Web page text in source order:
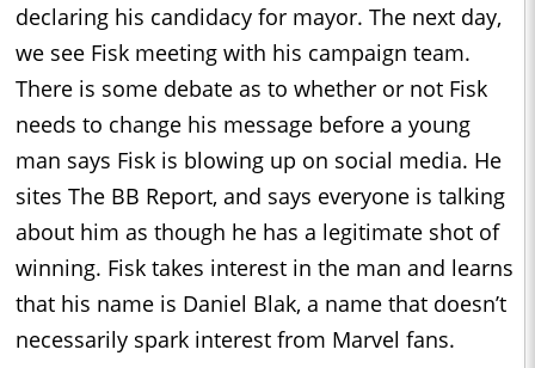
declaring his candidacy for mayor. The next day,
we see Fisk meeting with his campaign team.
There is some debate as to whether or not Fisk
needs to change his message before a young
man says Fisk is blowing up on social media. He
sites The BB Report, and says everyone is talking
about him as though he has a legitimate shot of
winning. Fisk takes interest in the man and learns
that his name is Daniel Blak, a name that doesn’t
necessarily spark interest from Marvel fans.